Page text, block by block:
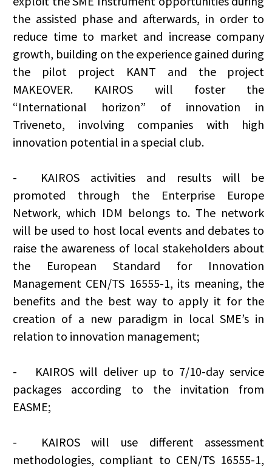
the assisted phase and afterwards, in order to
reduce time to market and increase company
growth, building on the experience gained during
the pilot project KANT and the project
MAKEOVER. KAIROS will foster the
“International horizon” of innovation in
Triveneto, involving companies with high
innovation potential in a special club.
-
KAIROS activities and results will be
promoted through the Enterprise Europe
Network, which IDM belongs to. The network
will be used to host local events and debates to
raise the awareness of local stakeholders about
the European Standard for Innovation
Management CEN/TS 16555-1, its meaning, the
benefits and the best way to apply it for the
creation of a new paradigm in local SME’s in
relation to innovation management;
-
KAIROS will deliver up to 7/10-day service
packages according to the invitation from
EASME;
-
KAIROS will use different assessment
methodologies, compliant to CEN/TS 16555-1,